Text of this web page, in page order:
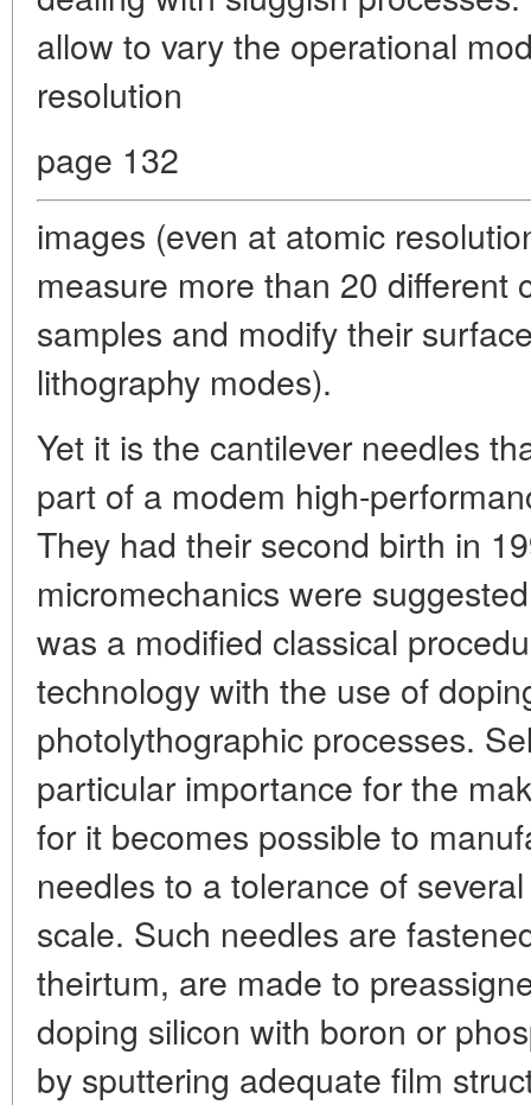
allow to vary the operational
resolution
page 132
images (even at atomic
measure more than 20 different
samples and modify their
lithography modes).
Yet it is the cantilever needles
part of a modem high-
They had their second birth in
micromechanics were
was a modified classical
technology with the use of
photolythographic processes.
particular importance for the
for it becomes possible to
needles to a tolerance of
scale. Such needles are
theirtum, are made to
doping silicon with boron or
by sputtering adequate film